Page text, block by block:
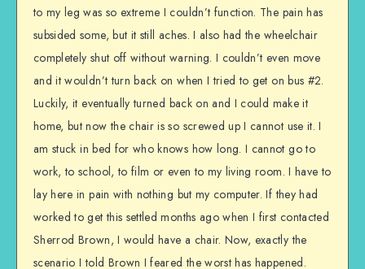
to my leg was so extreme I couldn’t function. The pain has
subsided some, but it still aches. I also had the wheelchair
completely shut off without warning. I couldn’t even move
and it wouldn’t turn back on when I tried to get on bus #2.
Luckily, it eventually turned back on and I could make it
home, but now the chair is so screwed up I cannot use it. I
am stuck in bed for who knows how long. I cannot go to
work, to school, to film or even to my living room. I have to
lay here in pain with nothing but my computer. If they had
worked to get this settled months ago when I first contacted
Sherrod Brown, I would have a chair. Now, exactly the
scenario I told Brown I feared the worst has happened.